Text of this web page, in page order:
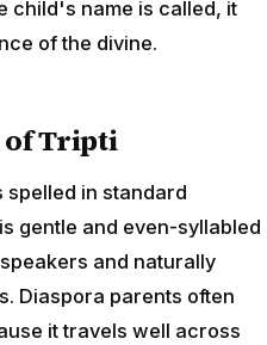
child's name is called, it
of the divine.
Tripti
spelled in standard
gentle and even-syllabled
and naturally
Diaspora parents often
it travels well across